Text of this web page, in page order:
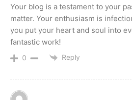
Your blog is a testament to your
matter. Your enthusiasm is
you put your heart and soul into
fantastic work!
0 Reply